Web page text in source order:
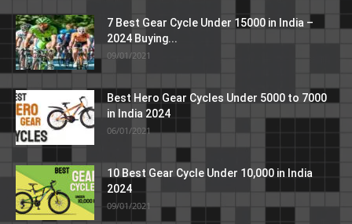
7 Best Gear Cycle Under 15000 in India –
2024 Buying...
09/01/2021
Best Hero Gear Cycles Under 5000 to 7000
in India 2024
06/01/2021
10 Best Gear Cycle Under 10,000 in India
2024
09/01/2021